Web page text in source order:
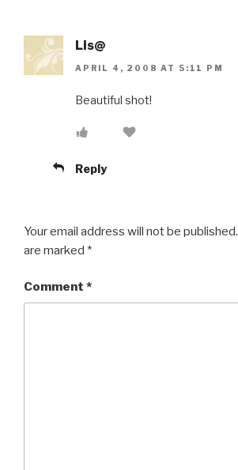
Lis@
APRIL 4, 2008 AT 5:11 PM
Beautiful shot!
Reply
Your email address will not be published.
are marked *
Comment *